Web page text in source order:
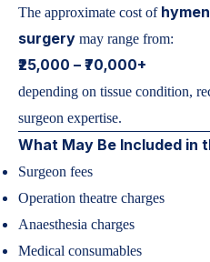
The approximate cost of
surgery may range from:
₹25,000 – ₹70,000+
depending on tissue condition,
surgeon expertise.
What May Be Included in
Surgeon fees
Operation theatre charges
Anaesthesia charges
Medical consumables